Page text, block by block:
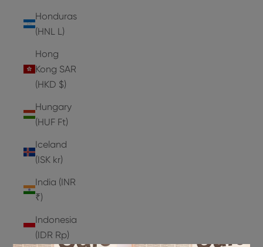
Honduras
(HNL L)
Hong
Kong SAR
(HKD $)
Hungary
(HUF Ft)
Iceland
(ISK kr)
India (INR
₹)
Indonesia
(IDR Rp)